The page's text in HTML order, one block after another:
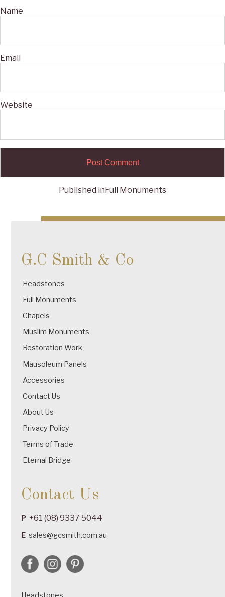
Name
Email
Website
navigation
Published inFull Monuments
G.C Smith & Co
Headstones
Full Monuments
Chapels
Muslim Monuments
Restoration Work
Mausoleum Panels
Accessories
Contact Us
About Us
Privacy Policy
Terms of Trade
Eternal Bridge
Contact Us
P +61 (08) 9337 5044
E sales@gcsmith.com.au
Headstones